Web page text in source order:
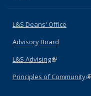
L&S Deans' Office
Advisory Board
L&S Advising(link is
Principles of Community